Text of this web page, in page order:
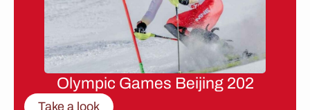
Olympic Games Beijing 202
Take a look